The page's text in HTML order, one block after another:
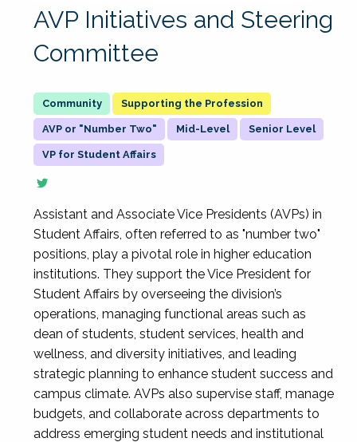
AVP Initiatives and Steering
Committee
Supporting the Profession
AVP or "Number Two" Mid-Level Senior Level
VP for Student Affairs
Assistant and Associate Vice Presidents (AVPs) in
Student Affairs, often referred to as "number two"
positions, play a pivotal role in higher education
institutions. They support the Vice President for
Student Affairs by overseeing the division’s
operations, managing functional areas such as
dean of students, student services, health and
wellness, and diversity initiatives, and leading
strategic planning to enhance student success and
campus climate. AVPs also supervise staff, manage
budgets, and collaborate across departments to
address emerging student needs and institutional